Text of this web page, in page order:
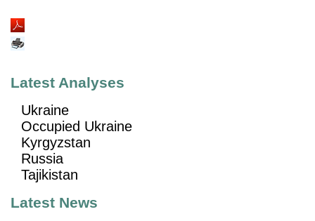
Latest Analyses
Ukraine
Occupied Ukraine
Kyrgyzstan
Russia
Tajikistan
Latest News